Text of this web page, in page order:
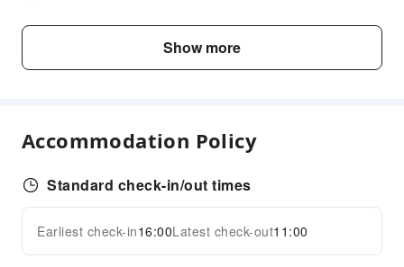
Golf Course
Expand all
Show more
Accommodation Policy
Standard check-in/out times
Earliest check-in16:00Latest check-out11:00